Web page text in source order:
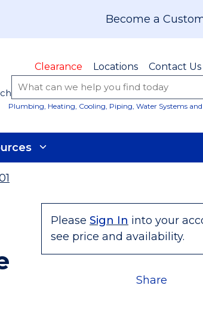
Become a
Clearance Locations Contact Us
Plumbing, Heating, Cooling, Piping, Water Systems
Please Sign In into your
see price and availability.
Share